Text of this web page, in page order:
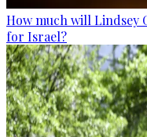
How much will Lindsey
for Israel?